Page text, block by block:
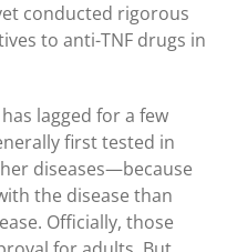
conducted rigorous
to anti-TNF drugs in
lagged for a few
first tested in
diseases—because
the disease than
Officially, those